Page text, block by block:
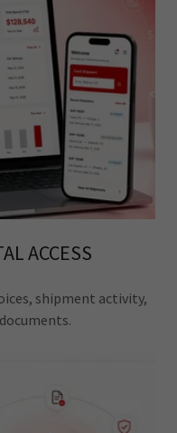
ACCESS
shipment activity,